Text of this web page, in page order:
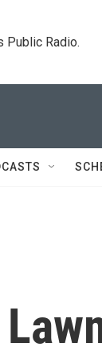
Public Radio.